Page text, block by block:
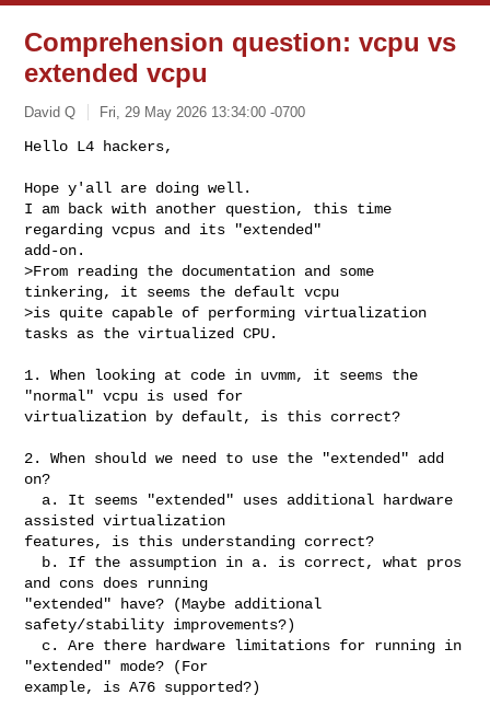
Comprehension question: vcpu vs
extended vcpu
David Q Fri, 29 May 2026 13:34:00 -0700
Hello L4 hackers,
Hope y'all are doing well.
I am back with another question, this time
regarding vcpus and its "extended"
add-on.
>From reading the documentation and some
tinkering, it seems the default vcpu
>is quite capable of performing virtualization
tasks as the virtualized CPU.
1. When looking at code in uvmm, it seems the
"normal" vcpu is used for
virtualization by default, is this correct?
2. When should we need to use the "extended" add
on?
assisted virtualization
features, is this understanding correct?
and cons does running
"extended" have? (Maybe additional
safety/stability improvements?)
"extended" mode? (For
example, is A76 supported?)